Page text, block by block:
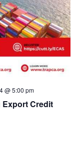
Export Credit
@ 5:00 pm